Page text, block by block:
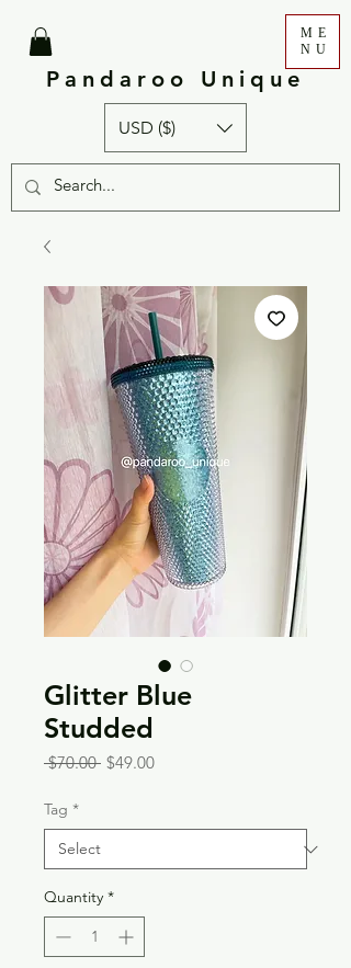
Pandaroo Unique
ME
NU
USD ($)
Glitter Blue
Studded
$70.00 Regular
$49.00Sale
Tag *
Quantity *